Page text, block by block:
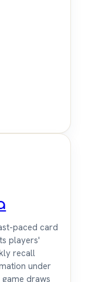
paced card
players'
recall
under
draws